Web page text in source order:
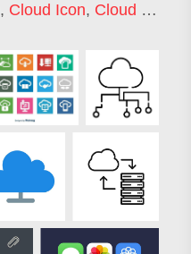
, Cloud Icon, Cloud Computing Icons